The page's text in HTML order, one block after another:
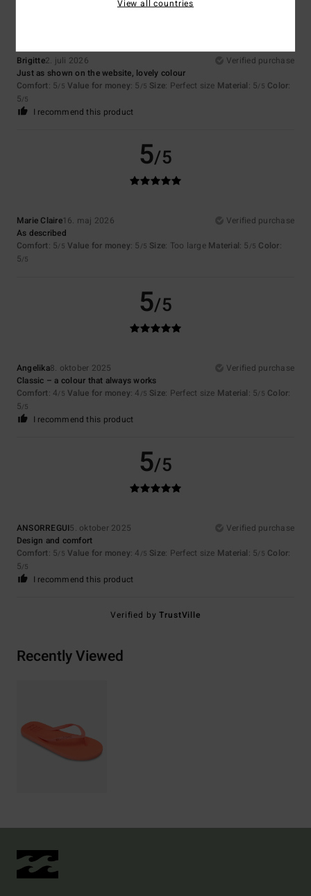
Brigitte2. juli 2026
Verified purchase
Just as shown on the website, lovely colour
Comfort: 5/5 Value for money: 5 /5 Size: Perfect size Material: 5/5 Color:
5/5
I recommend this product
5/5
Marie Claire16. maj 2026
Verified purchase
As described
Comfort: 5/5 Value for money: 5 /5 Size: Too large Material: 5 /5 Color:
5/5
5/5
Angelika8. oktober 2025
Verified purchase
Classic – a colour that always works
Comfort: 4/5 Value for money: 4 /5 Size: Perfect size Material: 5/5 Color:
5/5
I recommend this product
5/5
ANSORREGUI5. oktober 2025
Verified purchase
Design and comfort
Comfort: 5/5 Value for money: 4 /5 Size: Perfect size Material: 5/5 Color:
5/5
I recommend this product
Verified byTrustVille
Recently Viewed
View all countries